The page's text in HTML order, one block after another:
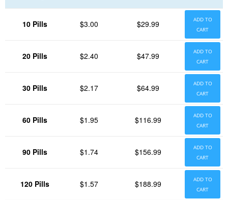
10 Pills $3.00 $29.99
ADD TO
CART
20 Pills $2.40 $47.99
ADD TO
CART
30 Pills $2.17 $64.99
ADD TO
CART
60 Pills $1.95 $116.99
ADD TO
CART
90 Pills $1.74 $156.99
ADD TO
CART
120 Pills $1.57 $188.99
ADD TO
CART